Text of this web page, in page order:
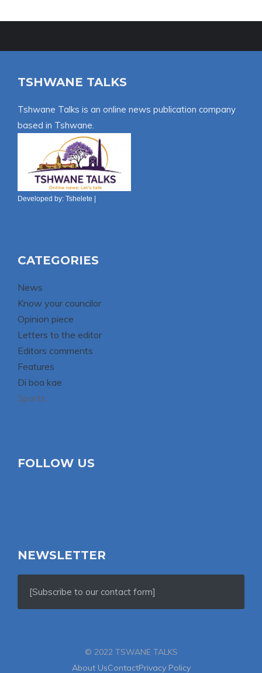
TSHWANE TALKS
Tshwane Talks is an online news publication company
based in Tshwane.
Developed by: Tshelete
CATEGORIES
News
Know your councilor
Opinion piece
Letters to the editor
Editors comments
Features
Di boa kae
Sports
FOLLOW US
NEWSLETTER
[Subscribe to our contact form]
© 2022 TSWANE TALKS
About UsContactPrivacy Policy